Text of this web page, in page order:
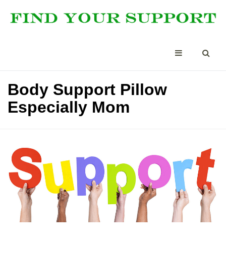
Body Support Pillow
Especially Mom